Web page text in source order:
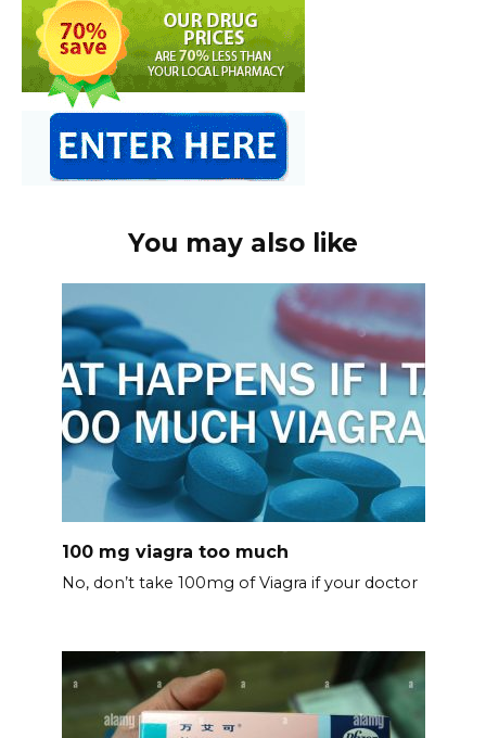
You may also like
100 mg viagra too much
No, don’t take 100mg of Viagra if your doctor